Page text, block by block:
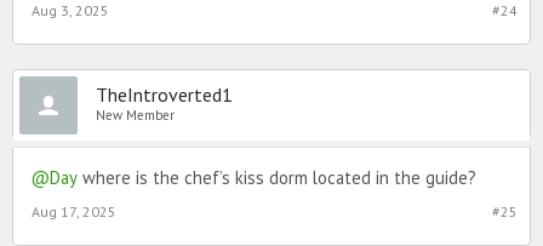
#24
Aug 3, 2025
TheIntroverted1
New Member
@Day where is the chef’s kiss dorm located in the guide?
#25
Aug 17, 2025